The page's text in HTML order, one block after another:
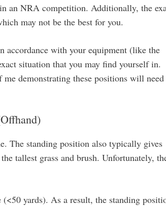
an NRA competition. Additionally, the
may not be the best for you.
accordance with your equipment (like the
situation that you may find yourself in.
demonstrating these positions will
The standing position also typically gives
tallest grass and brush. Unfortunately,
yards). As a result, the standing